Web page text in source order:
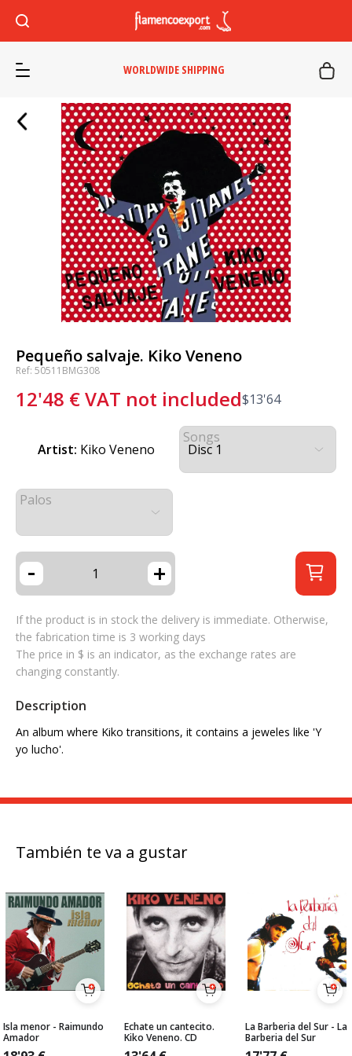
WORLDWIDE SHIPPING
Pequeño salvaje. Kiko Veneno
Ref: 50511BMG308
12'48 €VAT not included$13'64
Artist: Kiko Veneno
Songs
Palos
- +
If the product is in stock the delivery is immediate. Otherwise,
the fabrication time is 3 working days
The price in $ is an indicator, as the exchange rates are
changing constantly.
Description
An album where Kiko transitions, it contains a jeweles like 'Y
yo lucho'.
También te va a gustar
Isla menor - Raimundo
Amador
Echate un cantecito.
Kiko Veneno. CD
La Barberia del Sur - La
Barberia del Sur